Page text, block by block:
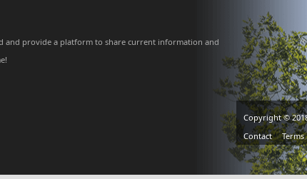
and provide a platform to share current information and
Copyright ©
Contact
Terms